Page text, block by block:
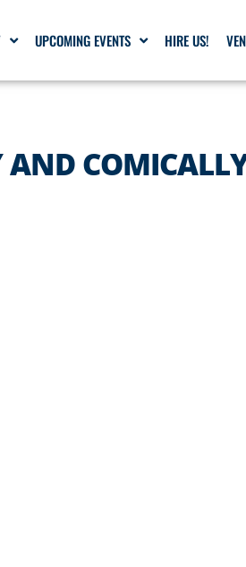
UPCOMING EVENTS HIRE US!
AND